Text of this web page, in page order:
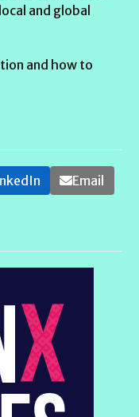
and global
and how to
Email